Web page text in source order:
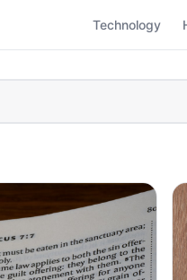
Technology